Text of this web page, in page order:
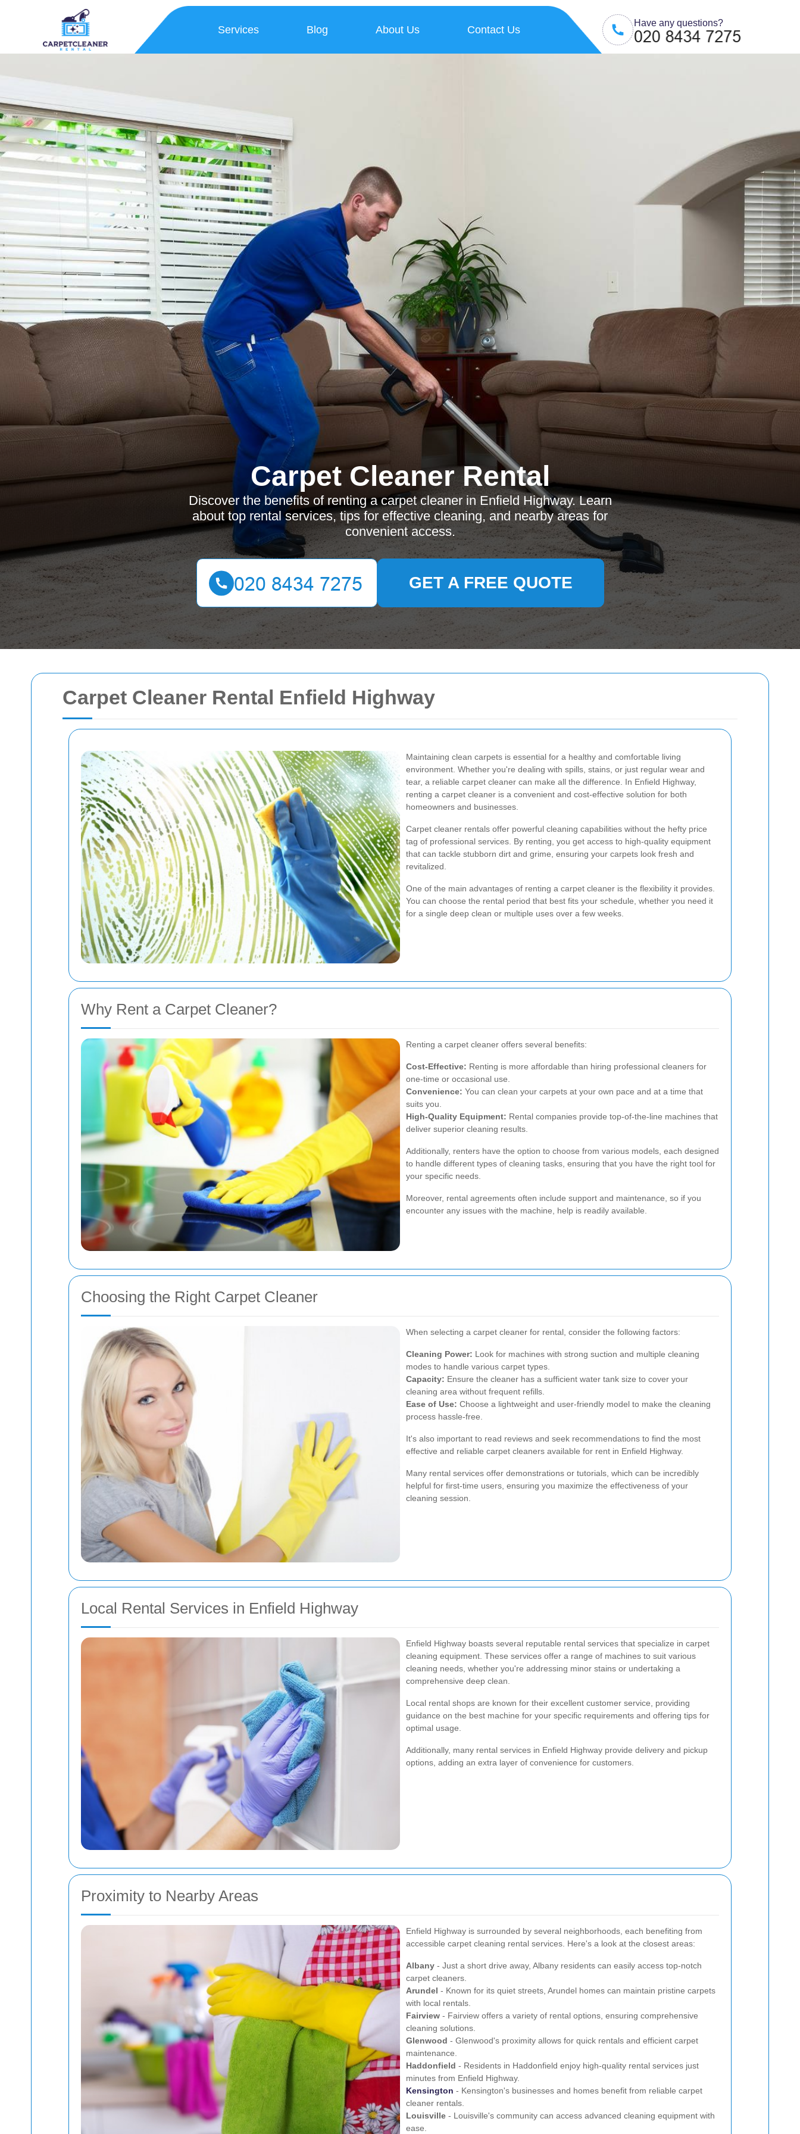
Carpet Cleaner Rental Enfield Highway
Maintaining clean carpets is essential for a healthy and comfortable living
environment. Whether you're dealing with spills, stains, or just regular wear and
tear, a reliable carpet cleaner can make all the difference. In Enfield Highway,
renting a carpet cleaner is a convenient and cost-effective solution for both
homeowners and businesses.
Carpet cleaner rentals offer powerful cleaning capabilities without the hefty price
tag of professional services. By renting, you get access to high-quality equipment
that can tackle stubborn dirt and grime, ensuring your carpets look fresh and
revitalized.
One of the main advantages of renting a carpet cleaner is the flexibility it provides.
You can choose the rental period that best fits your schedule, whether you need it
for a single deep clean or multiple uses over a few weeks.
Why Rent a Carpet Cleaner?
Renting a carpet cleaner offers several benefits:
Cost-Effective: Renting is more affordable than hiring professional cleaners for
one-time or occasional use.
Convenience: You can clean your carpets at your own pace and at a time that
suits you.
High-Quality Equipment: Rental companies provide top-of-the-line machines that
deliver superior cleaning results.
Additionally, renters have the option to choose from various models, each designed
to handle different types of cleaning tasks, ensuring that you have the right tool for
your specific needs.
Moreover, rental agreements often include support and maintenance, so if you
encounter any issues with the machine, help is readily available.
Choosing the Right Carpet Cleaner
When selecting a carpet cleaner for rental, consider the following factors:
Cleaning Power: Look for machines with strong suction and multiple cleaning
modes to handle various carpet types.
Capacity: Ensure the cleaner has a sufficient water tank size to cover your
cleaning area without frequent refills.
Ease of Use: Choose a lightweight and user-friendly model to make the cleaning
process hassle-free.
It's also important to read reviews and seek recommendations to find the most
effective and reliable carpet cleaners available for rent in Enfield Highway.
Many rental services offer demonstrations or tutorials, which can be incredibly
helpful for first-time users, ensuring you maximize the effectiveness of your
cleaning session.
Local Rental Services in Enfield Highway
Enfield Highway boasts several reputable rental services that specialize in carpet
cleaning equipment. These services offer a range of machines to suit various
cleaning needs, whether you're addressing minor stains or undertaking a
comprehensive deep clean.
Local rental shops are known for their excellent customer service, providing
guidance on the best machine for your specific requirements and offering tips for
optimal usage.
Additionally, many rental services in Enfield Highway provide delivery and pickup
options, adding an extra layer of convenience for customers.
Proximity to Nearby Areas
Enfield Highway is surrounded by several neighborhoods, each benefiting from
accessible carpet cleaning rental services. Here's a look at the closest areas:
Albany - Just a short drive away, Albany residents can easily access top-notch
carpet cleaners.
Arundel - Known for its quiet streets, Arundel homes can maintain pristine carpets
with local rentals.
Fairview - Fairview offers a variety of rental options, ensuring comprehensive
cleaning solutions.
Glenwood - Glenwood's proximity allows for quick rentals and efficient carpet
maintenance.
Haddonfield - Residents in Haddonfield enjoy high-quality rental services just
minutes from Enfield Highway.
Kensington - Kensington's businesses and homes benefit from reliable carpet
cleaner rentals.
Louisville - Louisville's community can access advanced cleaning equipment with
ease.
Services Blog About Us Contact Us
Have any questions?
Carpet Cleaner Rental
Discover the benefits of renting a carpet cleaner in Enfield Highway. Learn
about top rental services, tips for effective cleaning, and nearby areas for
convenient access.
GET A FREE QUOTE